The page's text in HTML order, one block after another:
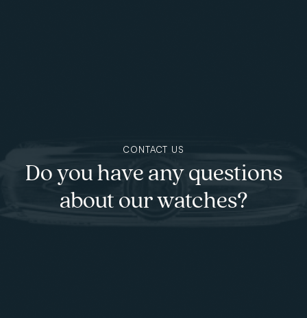
CONTACT US
Do you have any questions
about our watches?